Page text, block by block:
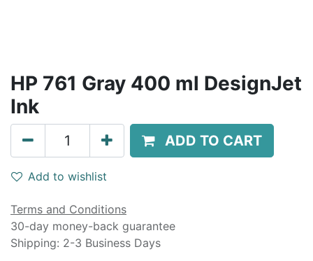
HP 761 Gray 400 ml DesignJet
Ink
ADD TO CART
Add to wishlist
Terms and Conditions
30-day money-back guarantee
Shipping: 2-3 Business Days